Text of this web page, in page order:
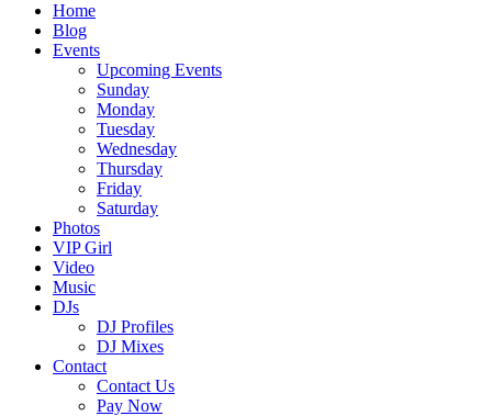
Home
Blog
Events
Upcoming Events
Sunday
Monday
Tuesday
Wednesday
Thursday
Friday
Saturday
Photos
VIP Girl
Video
Music
DJs
DJ Profiles
DJ Mixes
Contact
Contact Us
Pay Now